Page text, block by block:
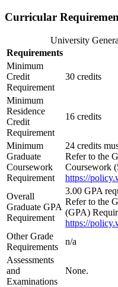
Curricular
University
Requirements
Minimum
Credit
Requirement
30 credits
Minimum
Residence
Credit
Requirement
16 credits
Minimum
Graduate
Coursework
Requirement
24 credits
Refer to the
Coursework
https://
Overall
Graduate GPA
Requirement
3.00 GPA
Refer to the
(GPA)
https://
Other Grade
Requirements
n/a
Assessments
and
Examinations
None.